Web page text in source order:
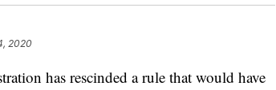
2020
has rescinded a rule that would have